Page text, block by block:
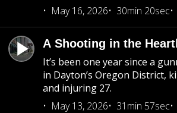
May 16, 2026
30min 20sec
A Shooting in the
It’s been one year since a
in Dayton’s Oregon District,
and injuring 27.
May 13, 2026
31min 57sec